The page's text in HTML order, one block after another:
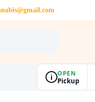
i OPEN
Pickup